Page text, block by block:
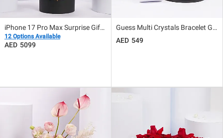
iPhone 17 Pro Max Surprise Gift Box With Flowers Middle East Version
12 Options Available
5099
Guess Multi Crystals Bracelet Gift for Her
549